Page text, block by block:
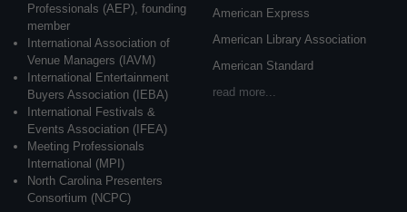
Professionals (AEP), founding
member
International Association of
Venue Managers (IAVM)
International Entertainment
Buyers Association (IEBA)
International Festivals &
Events Association (IFEA)
Meeting Professionals
International (MPI)
North Carolina Presenters
Consortium (NCPC)
American Express
American Library Association
American Standard
read more...